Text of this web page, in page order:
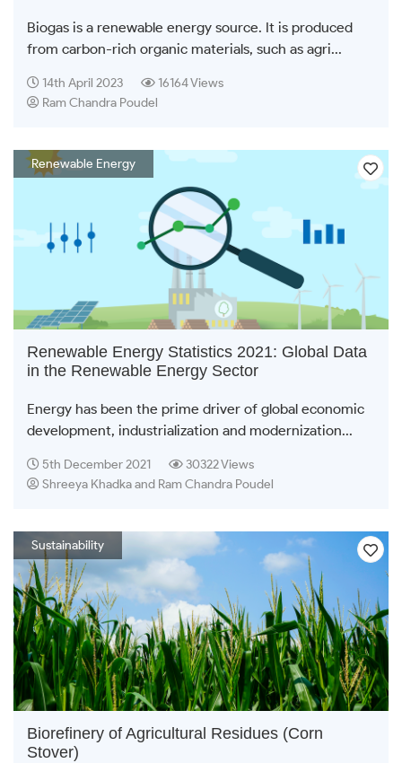
Biogas is a renewable energy source. It is produced
from carbon-rich organic materials, such as agri...
14th April 2023
16164 Views
Ram Chandra Poudel
Renewable Energy
Renewable Energy Statistics 2021: Global Data
in the Renewable Energy Sector
Energy has been the prime driver of global economic
development, industrialization and modernization...
5th December 2021
30322 Views
Shreeya Khadka and Ram Chandra Poudel
Sustainability
Biorefinery of Agricultural Residues (Corn
Stover)